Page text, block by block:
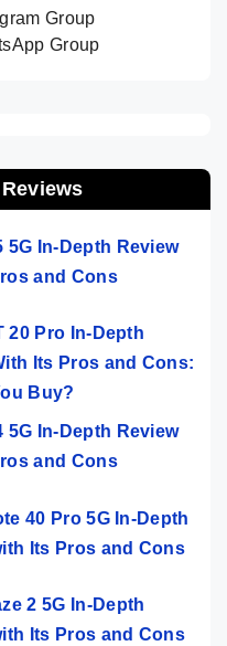
Group
Group
5G In-Depth Review
and Cons
20 Pro In-Depth
Its Pros and Cons:
Buy?
5G In-Depth Review
and Cons
40 Pro 5G In-Depth
Its Pros and Cons
2 5G In-Depth
Its Pros and Cons